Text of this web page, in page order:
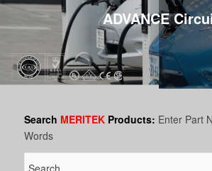
ADVANCE
Search MERITEK Products: Enter Part
Words